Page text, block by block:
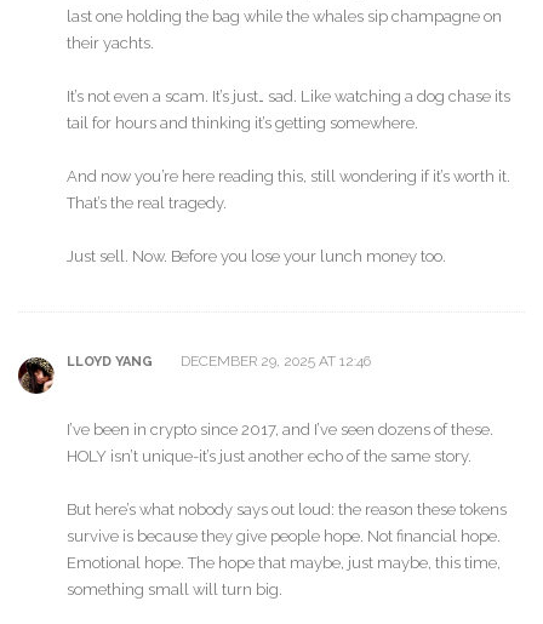
last one holding the bag while the whales sip champagne on
their yachts.
It’s not even a scam. It’s just… sad. Like watching a dog chase its
tail for hours and thinking it’s getting somewhere.
And now you’re here reading this, still wondering if it’s worth it.
That’s the real tragedy.
Just sell. Now. Before you lose your lunch money too.
LLOYD YANG DECEMBER 29, 2025 AT 12:46
I’ve been in crypto since 2017, and I’ve seen dozens of these.
HOLY isn’t unique-it’s just another echo of the same story.
But here’s what nobody says out loud: the reason these tokens
survive is because they give people hope. Not financial hope.
Emotional hope. The hope that maybe, just maybe, this time,
something small will turn big.